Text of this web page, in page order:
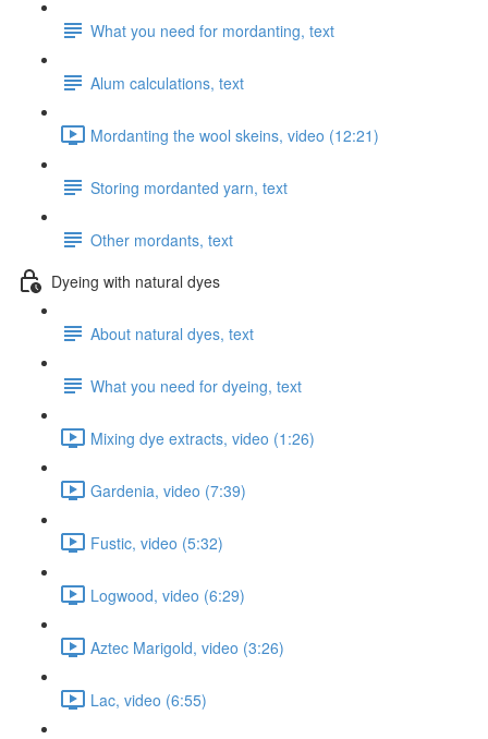
What you need for mordanting, text
Alum calculations, text
Mordanting the wool skeins, video (12:21)
Storing mordanted yarn, text
Other mordants, text
Dyeing with natural dyes
About natural dyes, text
What you need for dyeing, text
Mixing dye extracts, video (1:26)
Gardenia, video (7:39)
Fustic, video (5:32)
Logwood, video (6:29)
Aztec Marigold, video (3:26)
Lac, video (6:55)